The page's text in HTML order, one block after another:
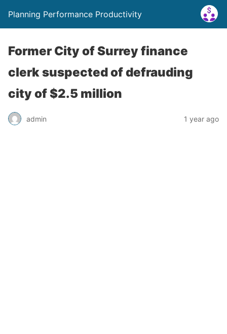
Planning Performance Productivity
Former City of Surrey finance
clerk suspected of defrauding
city of $2.5 million
admin 1 year ago